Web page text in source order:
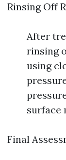
Rinsing Off
After
rinsing
using
surface
Final